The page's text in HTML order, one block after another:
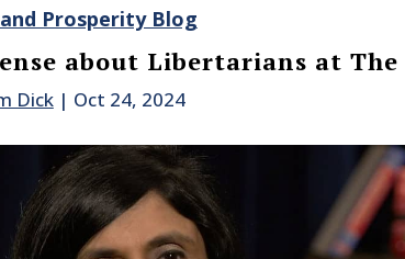
Prosperity Blog
about Libertarians at
Dick| Oct 24, 2024